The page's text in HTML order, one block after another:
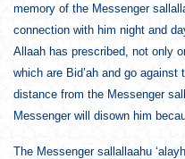
memory of the Messenger
connection with him night and
Allaah has prescribed, not only
which are Bid’ah and go
distance from the Messenger
Messenger will disown him
The Messenger sallallaahu